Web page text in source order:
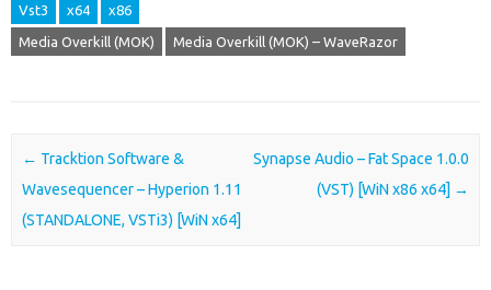
Vst3 x64 x86
Media Overkill (MOK) Media Overkill (MOK) – WaveRazor
Post navigation
← Tracktion Software &
Wavesequencer – Hyperion 1.11
(STANDALONE, VSTi3) [WiN x64]
Synapse Audio – Fat Space 1.0.0
(VST) [WiN x86 x64] →